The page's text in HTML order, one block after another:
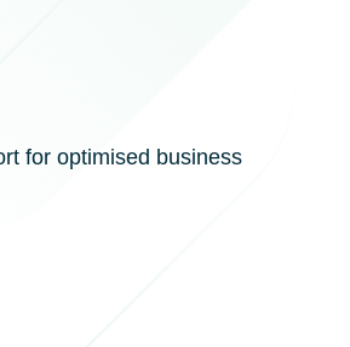
for optimised business